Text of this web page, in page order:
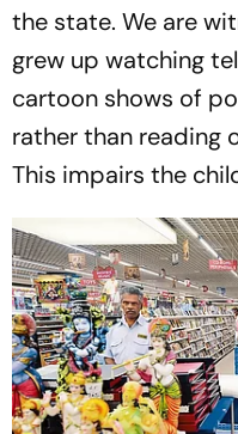
the state. We are
grew up watching
cartoon shows of
rather than reading
This impairs the